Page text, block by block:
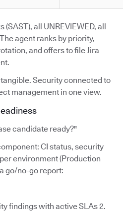
all UNREVIEWED, all
agent ranks by priority,
and offers to file Jira
Security connected to
management in one view.
candidate ready?"
CI status, security
environment (Production
go/no-go report:
findings with active SLAs 2.